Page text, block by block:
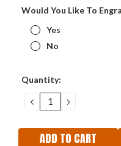
Would You Like To
Yes
No
Current
Quantity:
DECREASE
QUANTITY:
INCREASE
QUANTITY: